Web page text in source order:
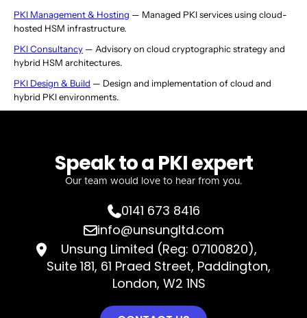
PKI Management & Hosting — Managed PKI services using cloud-
hosted HSM infrastructure.
PKI Consultancy — Advisory on cloud cryptographic strategy and
hybrid HSM architectures.
PKI Design & Build — Design and implementation of cloud and
hybrid PKI environments.
Speak to a PKI expert
Our team would love to hear from you.
0141 673 8416
info@unsungltd.com

Unsung Limited (Reg: 07100820),
Suite 181, 61 Praed Street, Paddington,
London, W2 1NS